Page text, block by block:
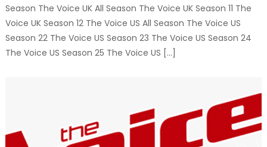
Season The Voice UK All Season The Voice UK Season 11 The
Voice UK Season 12 The Voice US All Season The Voice US
Season 22 The Voice US Season 23 The Voice US Season 24
The Voice US Season 25 The Voice US […]